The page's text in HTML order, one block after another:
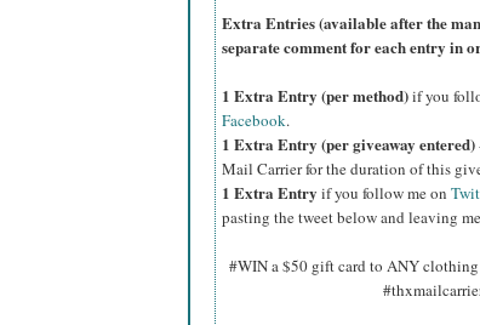
Extra Entries (available after the
separate comment for each entry in
1 Extra Entry (per method)if you
Facebook.
1 Extra Entry (per giveaway entered)
Mail Carrier for the duration of this
1 Extra Entry if you follow me on
pasting the tweet below and leaving
#WIN a $50 gift card to ANY